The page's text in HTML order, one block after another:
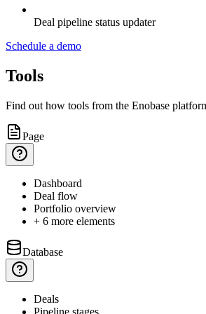
Deal pipeline status updater
Schedule a demo
Tools
Find out how tools from the Enobase
Page
Dashboard
Deal flow
Portfolio overview
+ 6 more elements
Database
Deals
Pipeline stages